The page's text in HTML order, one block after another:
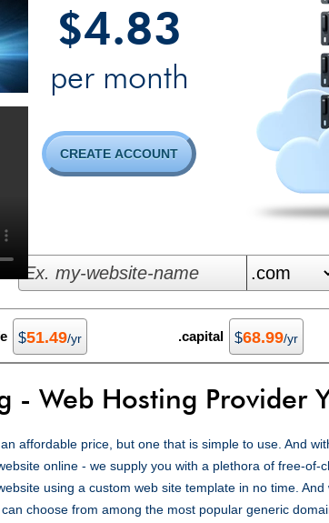
$4.83
per month
CREATE ACCOUNT
$51.49/yr .capital $68.99/yr
- Web Hosting Provider
affordable price, but one that is simple to use. And
online - we supply you with a plethora of free-of-
using a custom web site template in no time.
choose from among the most popular generic